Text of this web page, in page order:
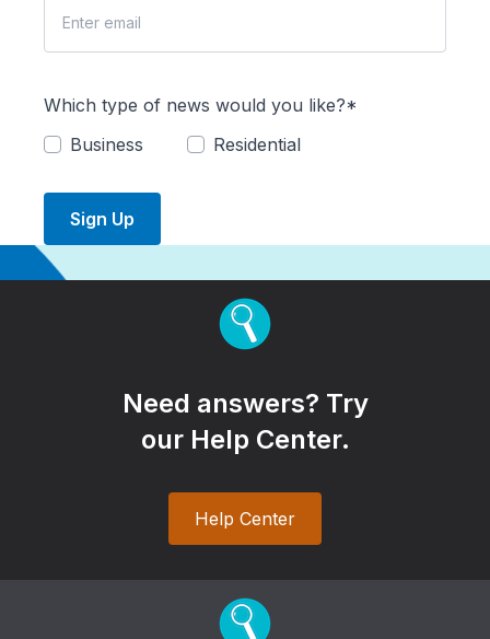
Which type of news would you like?*
Business
Residential
Sign Up
Need answers? Try
our Help Center.
Help Center